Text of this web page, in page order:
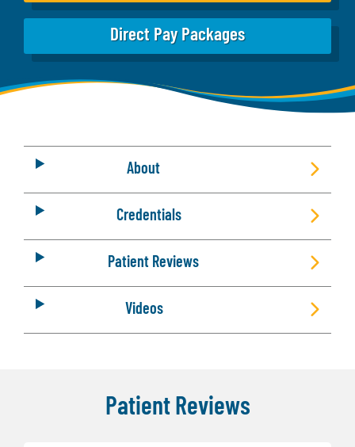
Direct Pay Packages
About
Credentials
Patient Reviews
Videos
Patient Reviews